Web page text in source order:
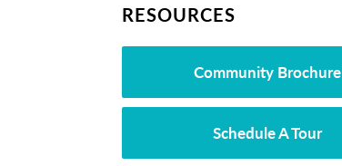
RESOURCES
Community Brochure
Schedule A Tour